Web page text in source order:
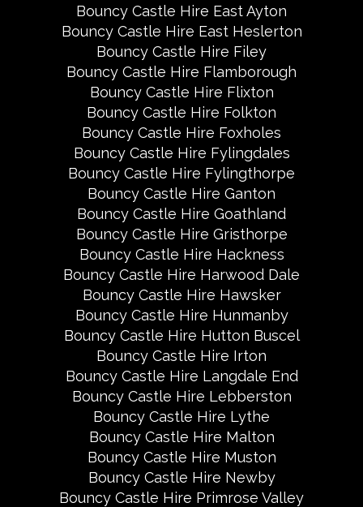
Bouncy Castle Hire East Ayton
Bouncy Castle Hire East Heslerton
Bouncy Castle Hire Filey
Bouncy Castle Hire Flamborough
Bouncy Castle Hire Flixton
Bouncy Castle Hire Folkton
Bouncy Castle Hire Foxholes
Bouncy Castle Hire Fylingdales
Bouncy Castle Hire Fylingthorpe
Bouncy Castle Hire Ganton
Bouncy Castle Hire Goathland
Bouncy Castle Hire Gristhorpe
Bouncy Castle Hire Hackness
Bouncy Castle Hire Harwood Dale
Bouncy Castle Hire Hawsker
Bouncy Castle Hire Hunmanby
Bouncy Castle Hire Hutton Buscel
Bouncy Castle Hire Irton
Bouncy Castle Hire Langdale End
Bouncy Castle Hire Lebberston
Bouncy Castle Hire Lythe
Bouncy Castle Hire Malton
Bouncy Castle Hire Muston
Bouncy Castle Hire Newby
Bouncy Castle Hire Primrose Valley